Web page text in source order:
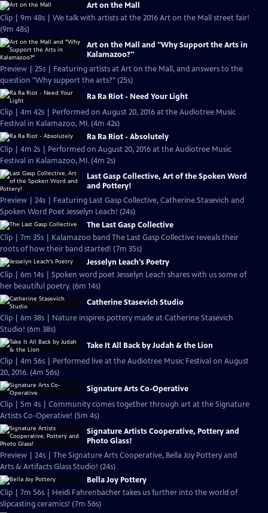
Art on the Mall
Clip | 9m 48s | We talk with artists at the 2016 Art on the Mall street fair!
(9m 48s)
Art on the Mall and "Why Support the Arts in
Kalamazoo?"
Preview | 25s | Featuring artists at Art on the Mall, and answers to the
question "Why support the arts?" (25s)
Ra Ra Riot - Need Your Light
Clip | 4m 42s | Performed on August 20, 2016 at the Audiotree Music
Festival in Kalamazoo, MI. (4m 42s)
Ra Ra Riot - Absolutely
Clip | 4m 2s | Performed on August 20, 2016 at the Audiotree Music
Festival in Kalamazoo, MI. (4m 2s)
Last Gasp Collective, Art of the Spoken Word
and Pottery!
Preview | 24s | Featuring Last Gasp Collective, Catherine Stasevich and
Spoken Word Poet Jesselyn Leach! (24s)
The Last Gasp Collective
Clip | 7m 35s | Kalamazoo band The Last Gasp Collective reveals their
roots of how their band started! (7m 35s)
Jesselyn Leach's Poetry
Clip | 6m 14s | Spoken word poet Jesselyn Leach shares with us some of
her beautiful poetry. (6m 14s)
Catherine Stasevich Studio
Clip | 6m 38s | Nature inspires pottery made at Catherine Stasevich
Studio! (6m 38s)
Take It All Back by Judah & the Lion
Clip | 4m 56s | Performed live at the Audiotree Music Festival on August
20, 2016. (4m 56s)
Signature Arts Co-Operative
Clip | 5m 4s | Community comes together through art at the Signature
Artists Co-Operative! (5m 4s)
Signature Artists Cooperative, Pottery and
Photo Glass!
Preview | 24s | The Signature Arts Cooperative, Bella Joy Pottery and
Arts & Artifacts Glass Studio! (24s)
Bella Joy Pottery
Clip | 7m 56s | Heidi Fahrenbacher takes us further into the world of
slipcasting ceramics! (7m 56s)